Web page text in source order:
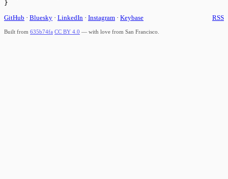
GitHub · Bluesky · LinkedIn · Instagram · Keybase RSS
Built from 635b74fa CC BY 4.0 — with love from San Francisco.